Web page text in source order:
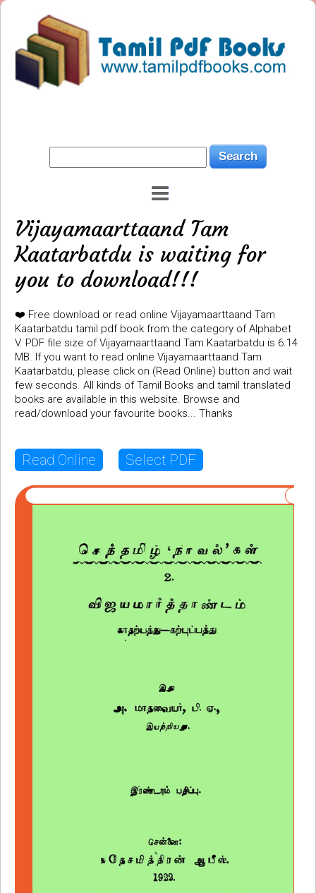
Vijayamaarttaand Tam
Kaatarbatdu is waiting for
you to download!!!
❤️ Free download or read online Vijayamaarttaand Tam
Kaatarbatdu tamil pdf book from the category of Alphabet
V. PDF file size of Vijayamaarttaand Tam Kaatarbatdu is 6.14
MB. If you want to read online Vijayamaarttaand Tam
Kaatarbatdu, please click on (Read Online) button and wait
few seconds. All kinds of Tamil Books and tamil translated
books are available in this website. Browse and
read/download your favourite books... Thanks
Read Online Select PDF